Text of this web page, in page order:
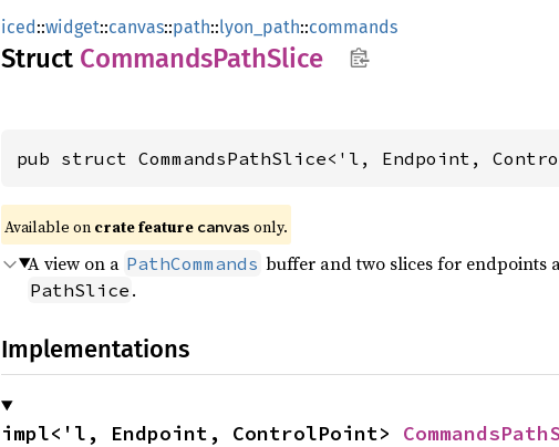
iced::widget::canvas::path::lyon_path::commands
Struct CommandsPathSlice
pub struct CommandsPathSlice<'l, Endpoint,
Available on crate feature canvas only.
A view on a PathCommands buffer and two slices for
PathSlice .
Implementations
impl<'l, Endpoint, ControlPoint>